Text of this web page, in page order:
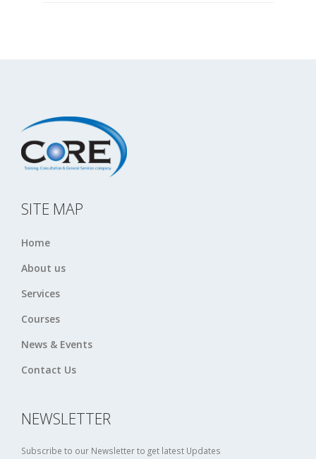
SITE MAP
Home
About us
Services
Courses
News & Events
Contact Us
NEWSLETTER
Subscribe to our Newsletter to get latest Updates